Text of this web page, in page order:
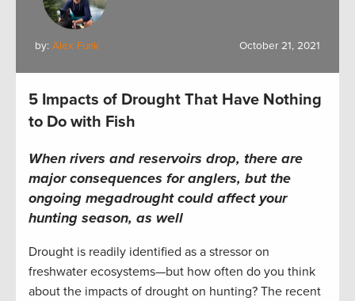
by: Alex Funk October 21, 2021
5 Impacts of Drought That Have Nothing
to Do with Fish
When rivers and reservoirs drop, there are
major consequences for anglers, but the
ongoing megadrought could affect your
hunting season, as well
Drought is readily identified as a stressor on
freshwater ecosystems—but how often do you think
about the impacts of drought on hunting? The recent